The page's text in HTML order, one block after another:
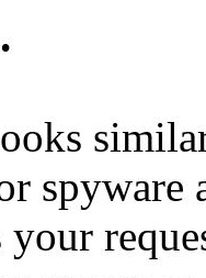
spyware
your